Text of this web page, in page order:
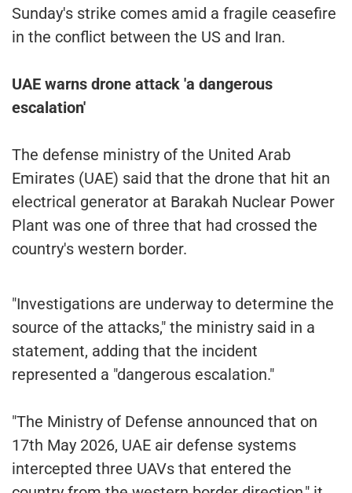
Sunday's strike comes amid a fragile ceasefire
in the conflict between the US and Iran.
UAE warns drone attack 'a dangerous
escalation'
The defense ministry of the United Arab
Emirates (UAE) said that the drone that hit an
electrical generator at Barakah Nuclear Power
Plant was one of three that had crossed the
country's western border.
"Investigations are underway to determine the
source of the attacks," the ministry said in a
statement, adding that the incident
represented a "dangerous escalation."
"The Ministry of Defense announced that on
17th May 2026, UAE air defense systems
intercepted three UAVs that entered the